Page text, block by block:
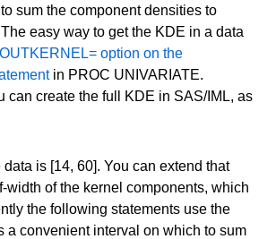
sum the component densities to
easy way to get the KDE in a data
option on the
in PROC UNIVARIATE.
can create the full KDE in SAS/IML, as
is [14, 60]. You can extend that
width of the kernel components, which
the following statements use the
a convenient interval on which to sum